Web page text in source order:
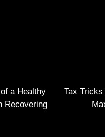
a Healthy
Recovering
Tax